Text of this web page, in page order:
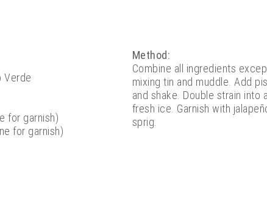
Verde
for garnish)
for garnish)
Method:
Combine all ingredients
mixing tin and muddle. Add
and shake. Double strain into
fresh ice. Garnish with
sprig.